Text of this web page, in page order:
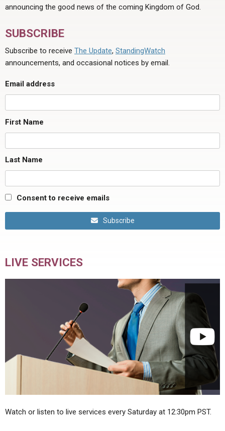
announcing the good news of the coming Kingdom of God.
SUBSCRIBE
Subscribe to receive The Update, StandingWatch
announcements, and occasional notices by email.
Email address
First Name
Last Name
Consent to receive emails
Subscribe
LIVE SERVICES
Watch or listen to live services every Saturday at 12:30pm PST.